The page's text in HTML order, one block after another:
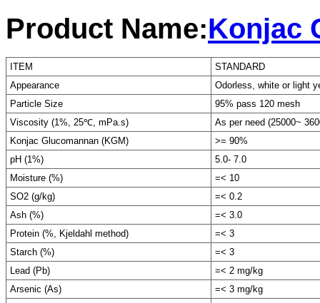
Product Name:Konjac
ITEM
STANDARD
Appearance
Odorless, white or light
Particle Size
95% pass 120 mesh
Viscosity (1%, 25℃, mPa.s)
As per need (25000~
Konjac Glucomannan (KGM)
>= 90%
pH (1%)
5.0- 7.0
Moisture (%)
=< 10
SO2 (g/kg)
=< 0.2
Ash (%)
=< 3.0
Protein (%, Kjeldahl method)
=< 3
Starch (%)
=< 3
Lead (Pb)
=< 2 mg/kg
Arsenic (As)
=< 3 mg/kg